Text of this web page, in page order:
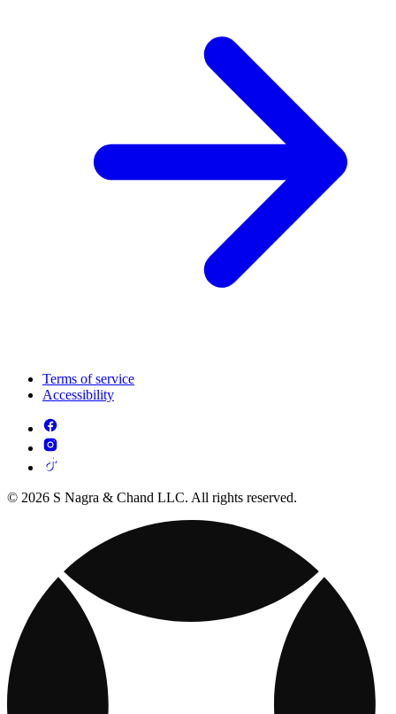
Terms of service
Accessibility
© 2026 S Nagra & Chand LLC. All rights reserved.